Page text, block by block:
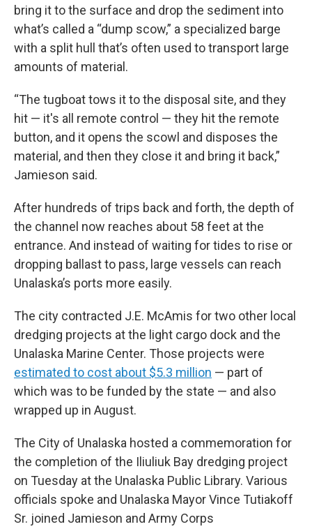
bring it to the surface and drop the sediment into
what’s called a “dump scow,” a specialized barge
with a split hull that’s often used to transport large
amounts of material.
“The tugboat tows it to the disposal site, and they
hit — it's all remote control — they hit the remote
button, and it opens the scowl and disposes the
material, and then they close it and bring it back,”
Jamieson said.
After hundreds of trips back and forth, the depth of
the channel now reaches about 58 feet at the
entrance. And instead of waiting for tides to rise or
dropping ballast to pass, large vessels can reach
Unalaska’s ports more easily.
The city contracted J.E. McAmis for two other local
dredging projects at the light cargo dock and the
Unalaska Marine Center. Those projects were
estimated to cost about $5.3 million — part of
which was to be funded by the state — and also
wrapped up in August.
The City of Unalaska hosted a commemoration for
the completion of the Iliuliuk Bay dredging project
on Tuesday at the Unalaska Public Library. Various
officials spoke and Unalaska Mayor Vince Tutiakoff
Sr. joined Jamieson and Army Corps